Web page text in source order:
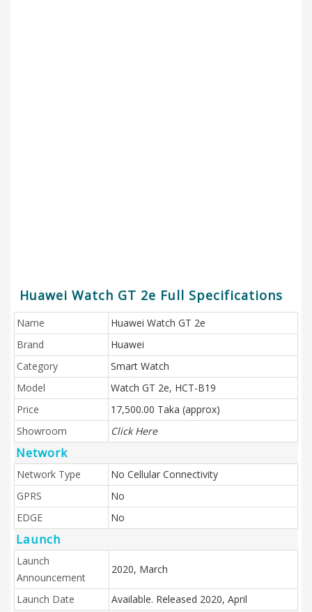
Huawei Watch GT 2e Full Specifications
Name
Huawei Watch GT 2e
Brand
Huawei
Category
Smart Watch
Model
Watch GT 2e, HCT-B19
Price
17,500.00 Taka (approx)
Showroom
Click Here
Network
Network Type
No Cellular Connectivity
GPRS
No
EDGE
No
Launch
Launch
Announcement
2020, March
Launch Date Available. Released 2020, April